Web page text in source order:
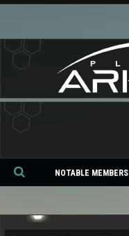
NOTABLE MEMBERS
Se
ch